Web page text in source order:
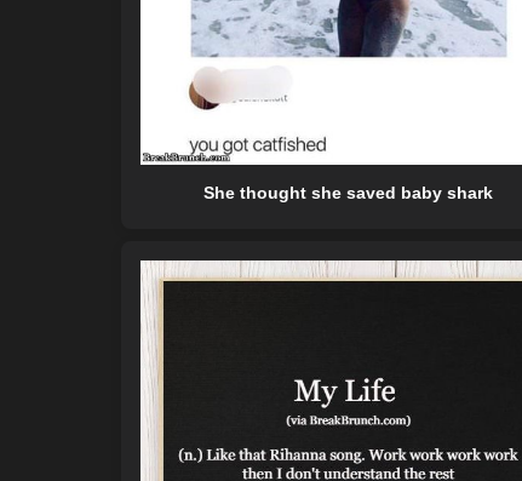
She thought she saved baby shark